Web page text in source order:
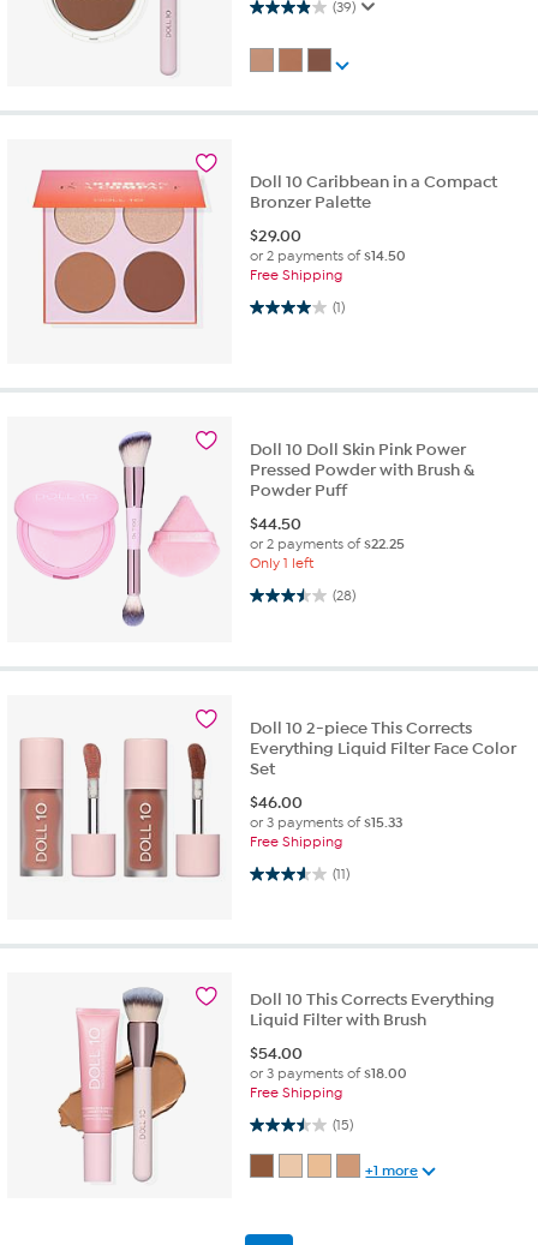
(39)
3.9 out of 5 stars. 39 reviews
Doll 10 Caribbean in a Compact
Bronzer Palette
$29.00
or 2 payments of$14.50
Free Shipping
(1)
4.0 out of 5 stars. 1 review
Doll 10 Doll Skin Pink Power
Pressed Powder with Brush &
Powder Puff
$44.50
or 2 payments of$22.25
Only 1 left
(28)
3.5 out of 5 stars. 28 reviews
Doll 10 2-piece This Corrects
Everything Liquid Filter Face Color
Set
$46.00
or 3 payments of$15.33
Free Shipping
(11)
3.5 out of 5 stars. 11 reviews
Doll 10 This Corrects Everything
Liquid Filter with Brush
$54.00
or 3 payments of$18.00
Free Shipping
(15)
3.5 out of 5 stars. 15 reviews
+1 more